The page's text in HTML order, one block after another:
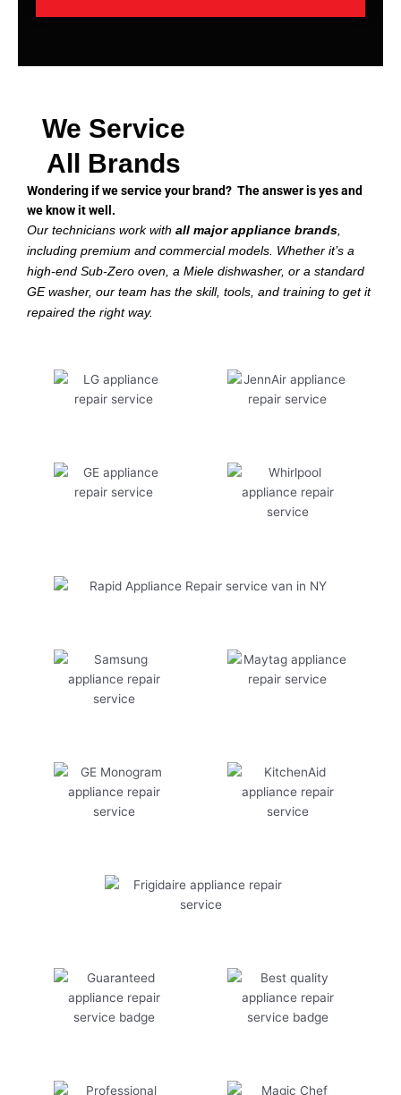
We Service
All Brands
Wondering if we service your brand? The answer is yes and
we know it well.
Our technicians work with all major appliance brands,
including premium and commercial models. Whether it’s a
high-end Sub-Zero oven, a Miele dishwasher, or a standard
GE washer, our team has the skill, tools, and training to get it
repaired the right way.